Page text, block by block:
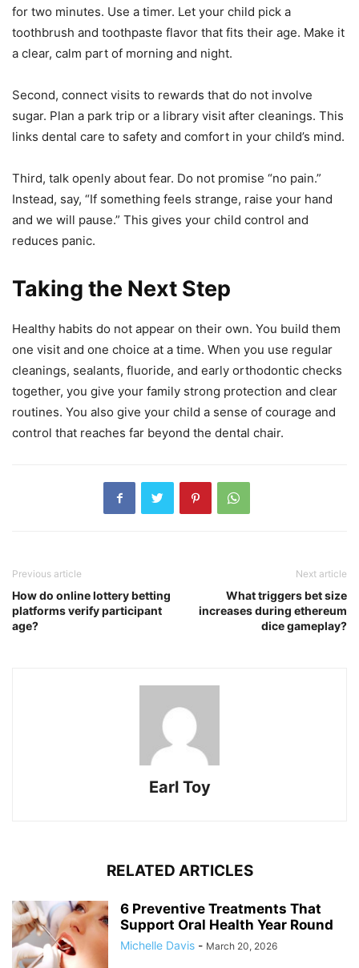
for two minutes. Use a timer. Let your child pick a
toothbrush and toothpaste flavor that fits their age. Make it
a clear, calm part of morning and night.
Second, connect visits to rewards that do not involve
sugar. Plan a park trip or a library visit after cleanings. This
links dental care to safety and comfort in your child’s mind.
Third, talk openly about fear. Do not promise “no pain.”
Instead, say, “If something feels strange, raise your hand
and we will pause.” This gives your child control and
reduces panic.
Taking the Next Step
Healthy habits do not appear on their own. You build them
one visit and one choice at a time. When you use regular
cleanings, sealants, fluoride, and early orthodontic checks
together, you give your family strong protection and clear
routines. You also give your child a sense of courage and
control that reaches far beyond the dental chair.
Previous article
How do online lottery betting
platforms verify participant
age?
Next article
What triggers bet size
increases during ethereum
dice gameplay?
Earl Toy
RELATED ARTICLES
6 Preventive Treatments That
Support Oral Health Year Round
Michelle Davis - March 20, 2026